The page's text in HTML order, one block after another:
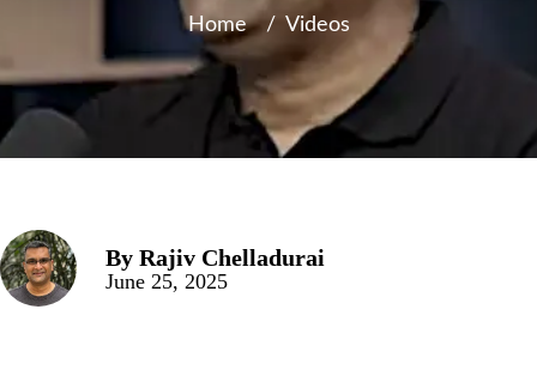
Home / Videos
By Rajiv Chelladurai
June 25, 2025